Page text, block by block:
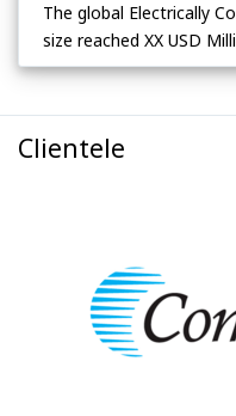
The global Electrically
size reached XX USD
Clientele